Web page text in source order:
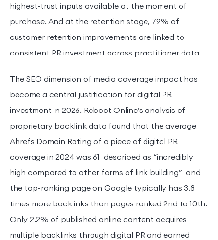
highest-trust inputs available at the moment of
purchase. And at the retention stage, 79% of
customer retention improvements are linked to
consistent PR investment across practitioner data.
The SEO dimension of media coverage impact has
become a central justification for digital PR
investment in 2026. Reboot Online’s analysis of
proprietary backlink data found that the average
Ahrefs Domain Rating of a piece of digital PR
coverage in 2024 was 61 described as “incredibly
high compared to other forms of link building” and
the top-ranking page on Google typically has 3.8
times more backlinks than pages ranked 2nd to 10th.
Only 2.2% of published online content acquires
multiple backlinks through digital PR and earned